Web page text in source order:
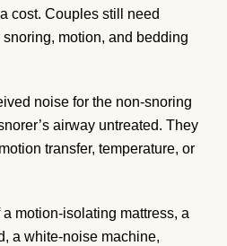
cost. Couples still need
motion, and bedding
noise for the non-snoring
airway untreated. They
transfer, temperature, or
motion-isolating mattress, a
a white-noise machine,